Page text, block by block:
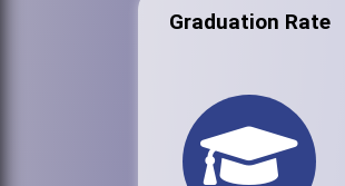
Graduation Rate